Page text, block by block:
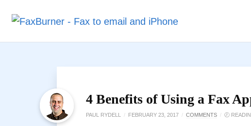
4 Benefits of Using a Fax
PAUL RYDELL / FEBRUARY 23, 2017 / COMMENTS / 🕗